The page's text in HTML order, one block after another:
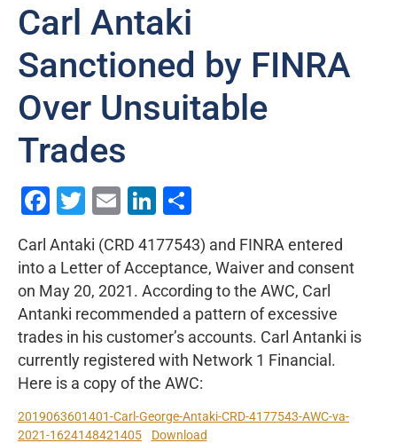
Carl Antaki
Sanctioned by FINRA
Over Unsuitable
Trades
Facebook
Twitter
EmailLinkedIn
Carl Antaki (CRD 4177543) and FINRA entered
into a Letter of Acceptance, Waiver and consent
on May 20, 2021. According to the AWC, Carl
Antanki recommended a pattern of excessive
trades in his customer’s accounts. Carl Antanki is
currently registered with Network 1 Financial.
Here is a copy of the AWC:
2019063601401-Carl-George-Antaki-CRD-4177543-AWC-va-
2021-1624148421405
Download